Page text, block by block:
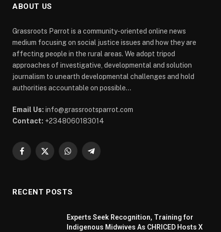
ABOUT US
Grassroots Parrot is a community-oriented online news
medium focusing on social justice issues and how they are
affecting people in the rural areas. We adopt tripod
approaches of investigative, developmental and solution
journalism to unearth developmental challenges and hold
authorities accountable on possible...
Email Us: info@grassrootsparrot.com
Contact: +2348060183014
Facebook
X
WhatsAppTelegram
RECENT POSTS
Experts Seek Recognition, Training for
Indigenous Midwives As CHRICED Hosts X